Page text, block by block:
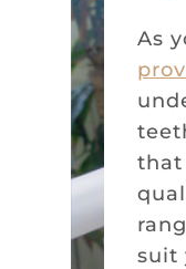
As
that
suit